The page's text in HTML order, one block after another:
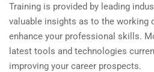
Training is provided by leading
valuable insights as to the working
enhance your professional skills.
latest tools and technologies
improving your career prospects.